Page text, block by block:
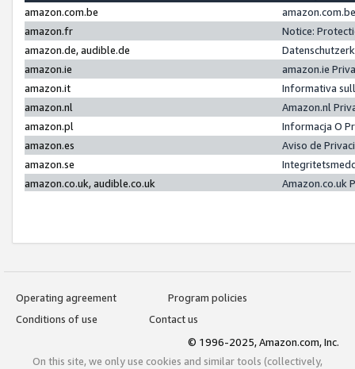
amazon.com.be
amazon.fr
Notice:
amazon.de, audible.de
amazon.ie
amazon.ie
amazon.it
Informativa
amazon.nl
Amazon.nl
amazon.pl
Informacja O
amazon.es
Aviso de
amazon.se
amazon.co.uk, audible.co.uk
Amazon.co.uk
Operating agreement
Program policies
Conditions of use
Contact us
© 1996-2025, Amazon.com, Inc.
On this site, we only use cookies and similar tools (collectively,